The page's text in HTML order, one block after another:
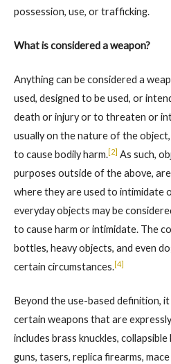
possession, use, or trafficking.
What is considered a weapon?
Anything can be considered a
used, designed to be used, or
death or injury or to threaten or
usually on the nature of the
to cause bodily harm.[2] As such,
purposes outside of the above,
where they are used to intimidate
everyday objects may be
to cause harm or intimidate. The
bottles, heavy objects, and even
certain circumstances.[4]
Beyond the use-based definition,
certain weapons that are
includes brass knuckles, collapsible
guns, tasers, replica firearms,